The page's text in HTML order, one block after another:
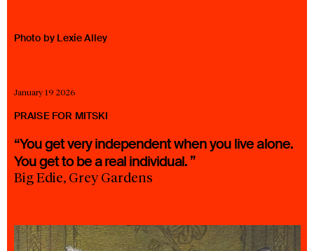
Photo by Lexie Alley
January 19 2026
PRAISE FOR MITSKI
“You get very independent when you live alone.
You get to be a real individual. ”
Big Edie, Grey Gardens